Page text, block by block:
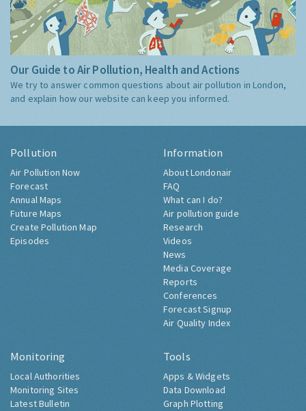
Our Guide to Air Pollution, Health and Actions
We try to answer common questions about air pollution in London,
and explain how our website can keep you informed.
Pollution
Air Pollution Now
Forecast
Annual Maps
Future Maps
Create Pollution Map
Episodes
Information
About Londonair
FAQ
What can I do?
Air pollution guide
Research
Videos
News
Media Coverage
Reports
Conferences
Forecast Signup
Air Quality Index
Monitoring
Local Authorities
Monitoring Sites
Latest Bulletin
Tools
Apps & Widgets
Data Download
Graph Plotting